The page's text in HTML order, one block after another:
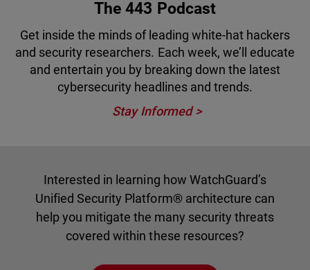
The 443 Podcast
Get inside the minds of leading white-hat hackers
and security researchers. Each week, we’ll educate
and entertain you by breaking down the latest
cybersecurity headlines and trends.
Stay Informed
Interested in learning how WatchGuard’s
Unified Security Platform® architecture can
help you mitigate the many security threats
covered within these resources?